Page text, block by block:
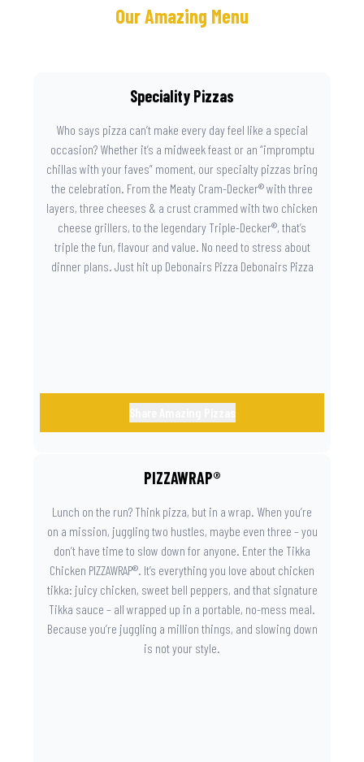
Our Amazing Menu
Speciality Pizzas
Who says pizza can’t make every day feel like a special
occasion? Whether it’s a midweek feast or an “impromptu
chillas with your faves” moment, our specialty pizzas bring
the celebration. From the Meaty Cram-Decker® with three
layers, three cheeses & a crust crammed with two chicken
cheese grillers, to the legendary Triple-Decker®, that’s
triple the fun, flavour and value. No need to stress about
dinner plans. Just hit up Debonairs Pizza Debonairs Pizza
PIZZAWRAP®
Lunch on the run? Think pizza, but in a wrap. When you’re
on a mission, juggling two hustles, maybe even three – you
don’t have time to slow down for anyone. Enter the Tikka
Chicken PIZZAWRAP®. It’s everything you love about chicken
tikka: juicy chicken, sweet bell peppers, and that signature
Tikka sauce – all wrapped up in a portable, no-mess meal.
Because you’re juggling a million things, and slowing down
is not your style.